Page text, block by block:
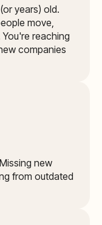
years) old.
move,
reaching
companies
new
from outdated